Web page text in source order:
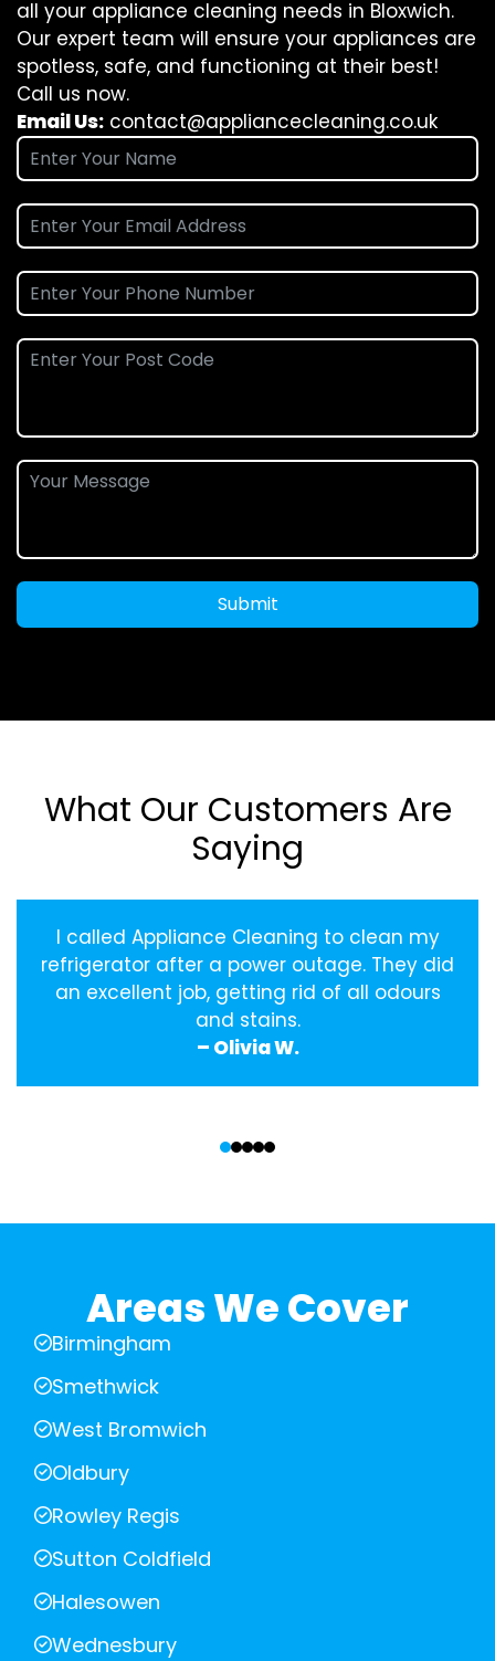
all your appliance cleaning needs in Bloxwich.
Our expert team will ensure your appliances are
spotless, safe, and functioning at their best!
Call us now.
Email Us: contact@appliancecleaning.co.uk
Submit
What Our Customers Are
Saying
I called Appliance Cleaning to clean my
refrigerator after a power outage. They did
an excellent job, getting rid of all odours
and stains.
– Olivia W.
Areas We Cover
Birmingham
Smethwick
West Bromwich
Oldbury
Rowley Regis
Sutton Coldfield
Halesowen
Wednesbury